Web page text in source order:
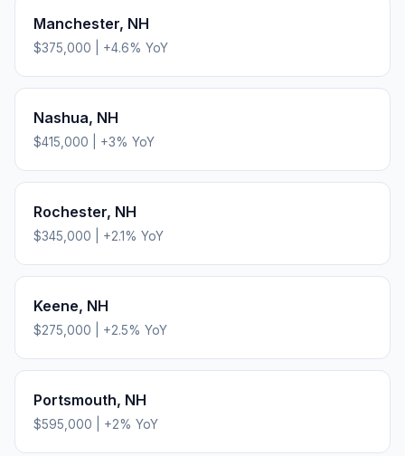
Manchester, NH
$375,000 +4.6% YoY
Nashua, NH
$415,000 +3% YoY
Rochester, NH
$345,000 +2.1% YoY
Keene, NH
$275,000 +2.5% YoY
Portsmouth, NH
$595,000 +2% YoY